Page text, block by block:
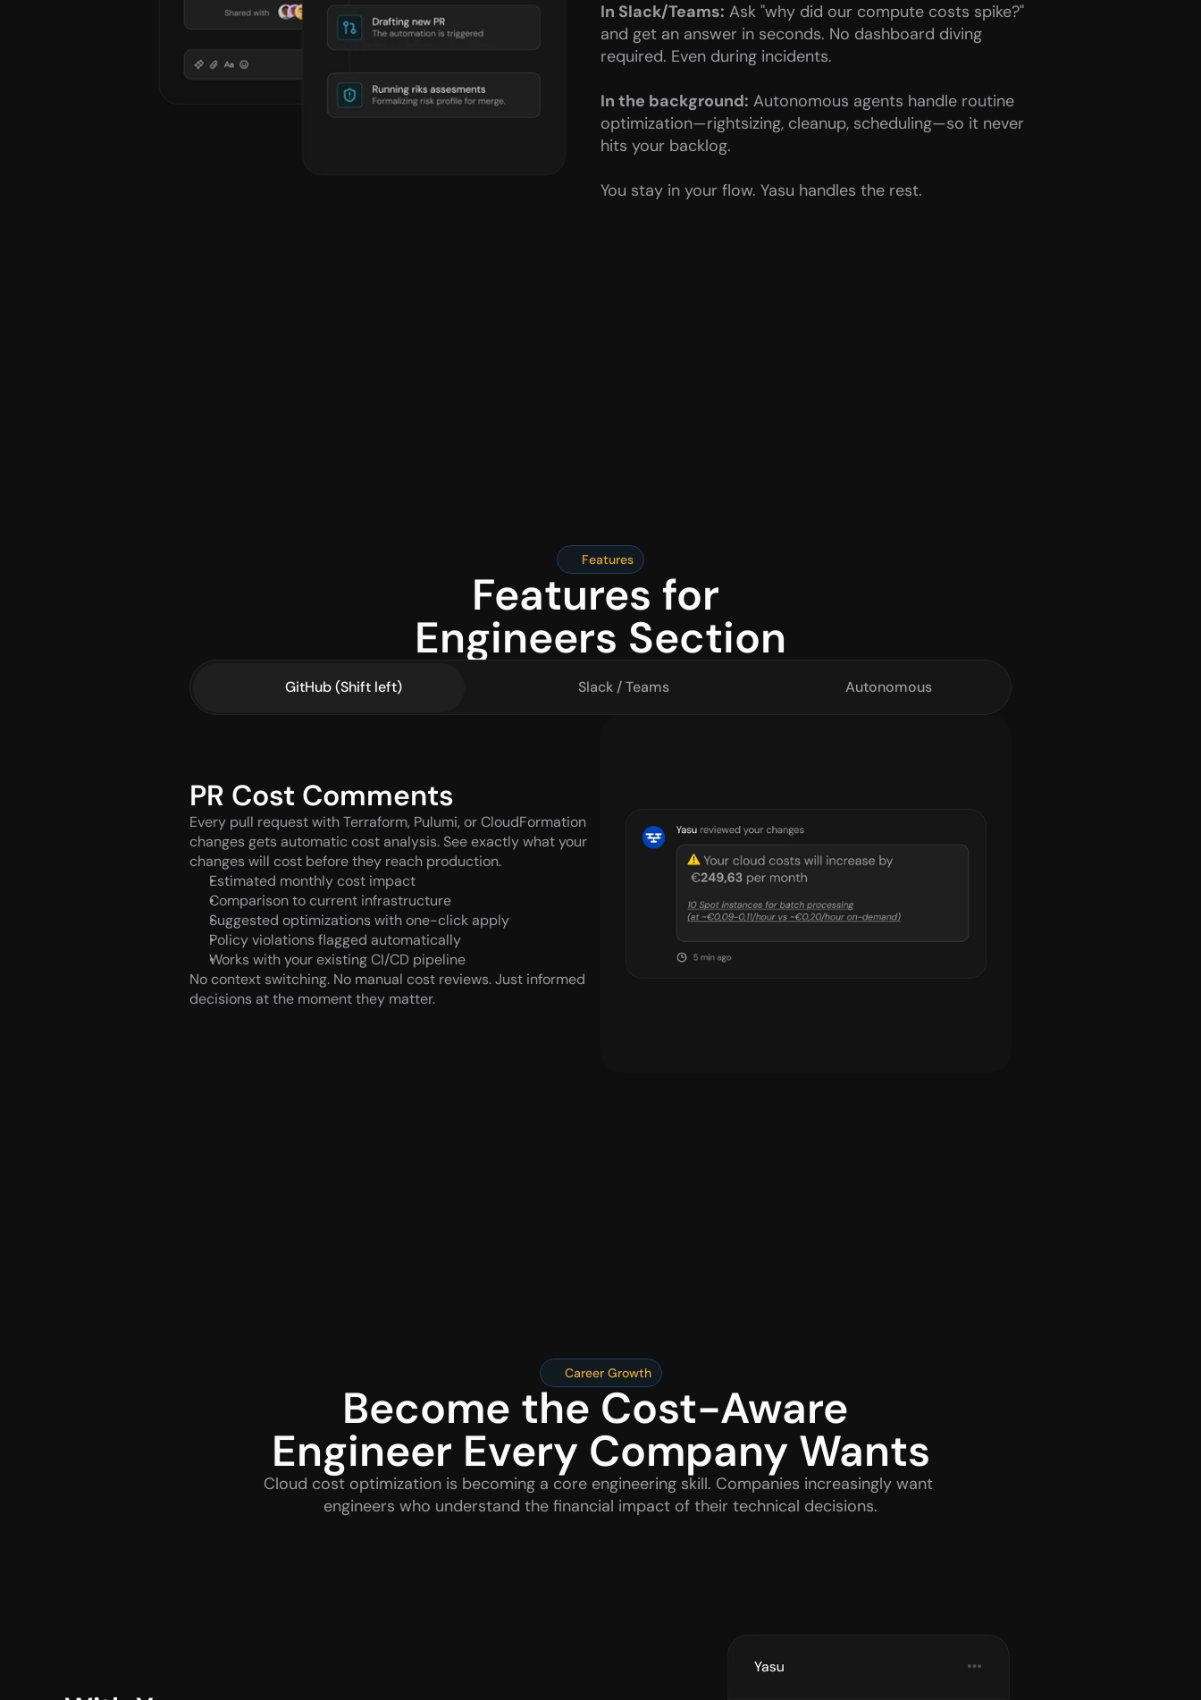
In Slack/Teams: Ask "why did our compute costs spike?"
and get an answer in seconds. No dashboard diving
required. Even during incidents.
In the background: Autonomous agents handle routine
optimization—rightsizing, cleanup, scheduling—so it never
hits your backlog.
You stay in your flow. Yasu handles the rest.
Features
Features for
Engineers Section
GitHub (Shift left) Slack / Teams Autonomous
PR Cost Comments
Every pull request with Terraform, Pulumi, or CloudFormation
changes gets automatic cost analysis. See exactly what your
changes will cost before they reach production.
Estimated monthly cost impact
Comparison to current infrastructure
Suggested optimizations with one-click apply
Policy violations flagged automatically
Works with your existing CI/CD pipeline
No context switching. No manual cost reviews. Just informed
decisions at the moment they matter.
Career Growth
Become the Cost-Aware
Engineer Every Company Wants
Cloud cost optimization is becoming a core engineering skill. Companies increasingly want
engineers who understand the financial impact of their technical decisions.